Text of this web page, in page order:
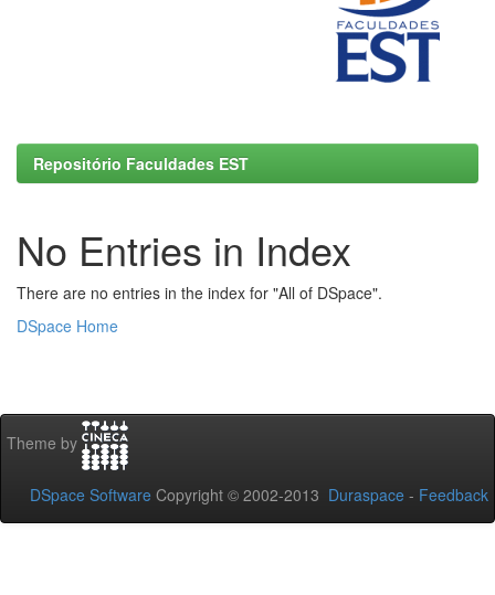
Repositório Faculdades EST
No Entries in Index
There are no entries in the index for "All of DSpace".
DSpace Home
Theme by
DSpace Software Copyright © 2002-2013 Duraspace - Feedback